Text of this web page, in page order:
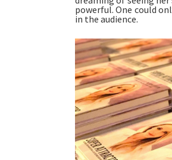
powerful. One could
in the audience.